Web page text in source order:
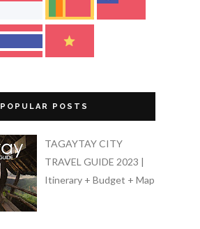
POPULAR POSTS
TAGAYTAY CITY
TRAVEL GUIDE 2023 |
Itinerary + Budget + Map